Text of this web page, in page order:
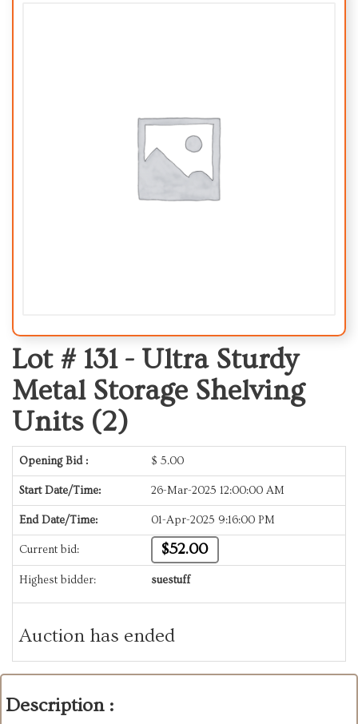
Lot # 131 - Ultra Sturdy
Metal Storage Shelving
Units (2)
Opening Bid : $ 5.00
Start Date/Time: 26-Mar-2025 12:00:00 AM
End Date/Time: 01-Apr-2025 9:16:00 PM
Current bid: $52.00
Highest bidder: suestuff
Auction has ended
Description :